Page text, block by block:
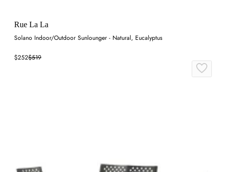
Rue La La
Solano Indoor/Outdoor Sunlounger - Natural, Eucalyptus
$252$519